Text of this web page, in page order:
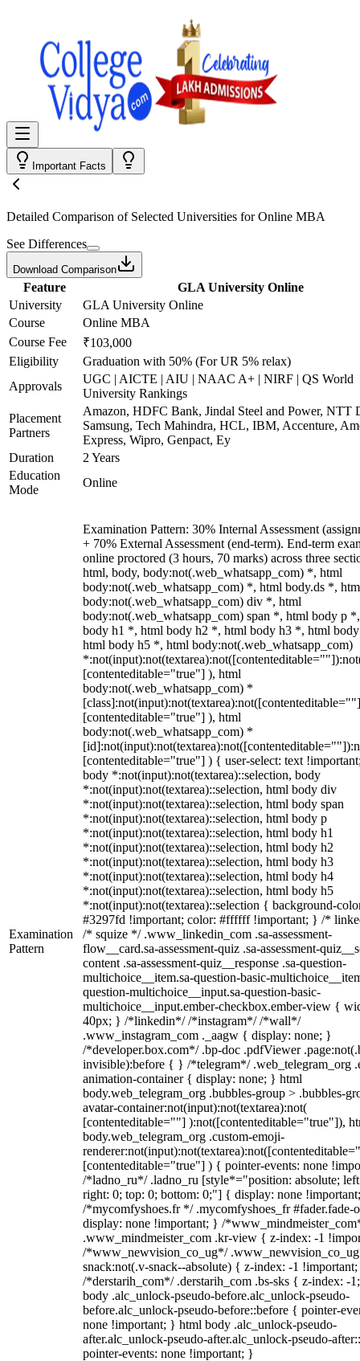
Important Facts
Detailed Comparison of Selected Universities forOnline MBA
See Differences
Download Comparison
Feature
GLA University Online
University
GLA University Online
Course
Online MBA
Course Fee
₹103,000
Eligibility
Graduation with 50% (For UR 5% relax)
Approvals
UGC | AICTE | AIU | NAAC A+ | NIRF | QS World
University Rankings
Placement
Partners
Amazon, HDFC Bank, Jindal Steel and Power, NTT
Samsung, Tech Mahindra, HCL, IBM, Accenture,
Express, Wipro, Genpact, Ey
Duration
2 Years
Education
Mode
Online
Examination
Pattern
Examination Pattern: 30% Internal Assessment
+ 70% External Assessment (end-term). End-term
online proctored (3 hours, 70 marks) across three
html, body, body:not(.web_whatsapp_com) *, html
body:not(.web_whatsapp_com) *, html body.ds *,
body:not(.web_whatsapp_com) div *, html
body:not(.web_whatsapp_com) span *, html body p
body h1 *, html body h2 *, html body h3 *, html
html body h5 *, html body:not(.web_whatsapp_com)
[contenteditable="true"] ), html
body:not(.web_whatsapp_com) *
[contenteditable="true"] ), html
body:not(.web_whatsapp_com) *
[contenteditable="true"] ) { user-select: text
body *:not(input):not(textarea)::selection, body
*:not(input):not(textarea)::selection, html body div
*:not(input):not(textarea)::selection, html body span
*:not(input):not(textarea)::selection, html body p
*:not(input):not(textarea)::selection, html body h1
*:not(input):not(textarea)::selection, html body h2
*:not(input):not(textarea)::selection, html body h3
*:not(input):not(textarea)::selection, html body h4
*:not(input):not(textarea)::selection, html body h5
*:not(input):not(textarea)::selection { background-
#3297fd !important; color: #ffffff !important; } /*
/* squize */ .www_linkedin_com .sa-assessment-
flow__card.sa-assessment-quiz .sa-assessment-
content .sa-assessment-quiz__response .sa-question-
multichoice__item.sa-question-basic-
question-multichoice__input.sa-question-basic-
multichoice__input.ember-checkbox.ember-view {
40px; } /*linkedin*/ /*instagram*/ /*wall*/
.www_instagram_com ._aagw { display: none; }
/*developer.box.com*/ .bp-doc .pdfViewer
invisible):before { } /*telegram*/ .web_telegram_org
animation-container { display: none; } html
body.web_telegram_org .bubbles-group > .bubbles-
avatar-container:not(input):not(textarea):not(
[contenteditable=""] ):not([contenteditable="true"]),
body.web_telegram_org .custom-emoji-
[contenteditable="true"] ) { pointer-events: none
/*ladno_ru*/ .ladno_ru [style*="position: absolute;
right: 0; top: 0; bottom: 0;"] { display: none
/*mycomfyshoes.fr */ .mycomfyshoes_fr #fader.fade-
display: none !important; } /
.www_mindmeister_com .kr-view { z-index: -1
/*www_newvision_co_ug*/
snack:not(.v-snack--absolute) { z-index: -1
/*derstarih_com*/ .derstarih_com .bs-sks { z-index: -
body .alc_unlock-pseudo-before.alc_unlock-pseudo-
before.alc_unlock-pseudo-before::before { pointer-
none !important; } html body .alc_unlock-pseudo-
after.alc_unlock-pseudo-after.alc_unlock-pseudo-
pointer-events: none !important; }